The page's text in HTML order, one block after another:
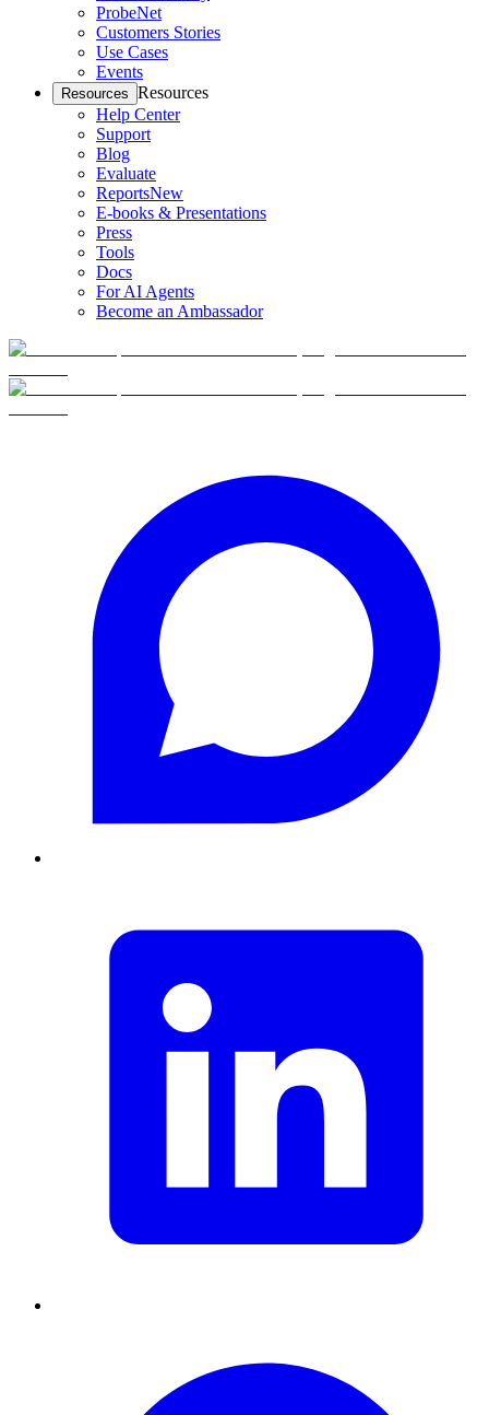
ProbeNet
Customers Stories
Use Cases
Events
Resources Resources
Help Center
Support
Blog
Evaluate
ReportsNew
E-books & Presentations
Press
Tools
Docs
For AI Agents
Become an Ambassador